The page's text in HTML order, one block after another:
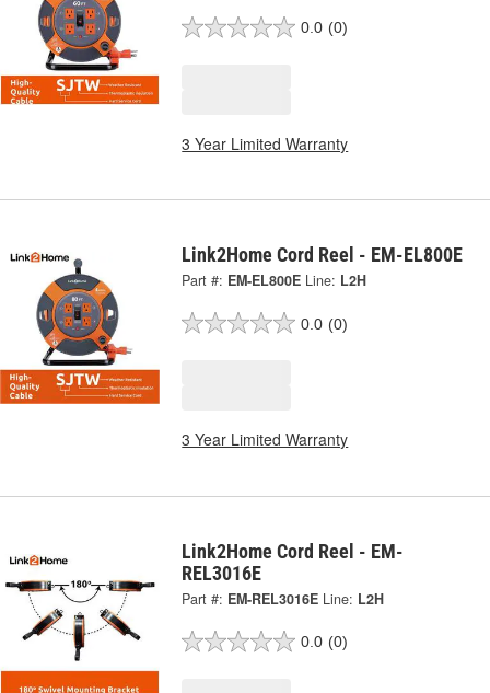
0.0 (0)
3 Year Limited Warranty
Link2Home Cord Reel - EM-EL800E
Part #: EM-EL800E Line: L2H
0.0 (0)
3 Year Limited Warranty
Link2Home Cord Reel - EM-
REL3016E
Part #: EM-REL3016E Line: L2H
0.0 (0)